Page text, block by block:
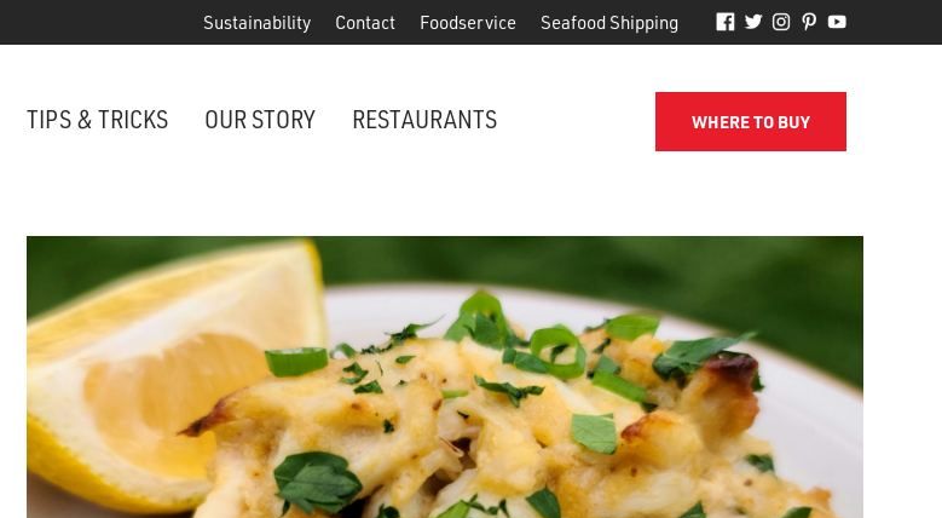
Sustainability Contact Foodservice Seafood Shipping
ANCHORED IN MARYLAND SINCE 1914
Maryland is famous for crabs, and
Phillips is the premier restaurant for
award-winning crab cakes!
VIEW OUR LOCATIONS
FROM THE SHORE TO YOUR DOOR
Phillips makes it easy to receive
quality seafood from the name
you've come to trust.
SEAFOOD SHIPPING
TIPS & TRICKS OUR STORY RESTAURANTS WHERE TO BUY